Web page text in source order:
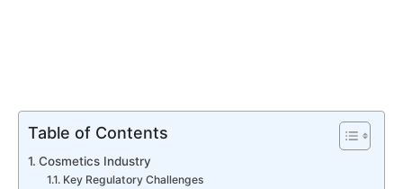
Table of Contents
Cosmetics Industry
Key Regulatory Challenges